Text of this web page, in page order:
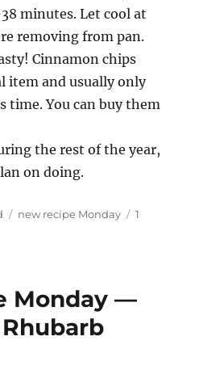
minutes. Let cool at
removing from pan.
Cinnamon chips
item and usually only
time. You can buy them
the rest of the year,
on doing.
Tags
new recipe Monday
1
Monday —